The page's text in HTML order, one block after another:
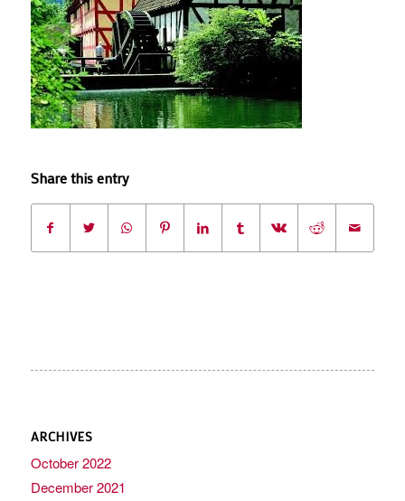
Share this entry
ARCHIVES
October 2022
December 2021